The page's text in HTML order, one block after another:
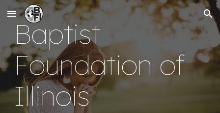
Skip to main content Skip to navigation
Baptist
Foundation of
Illinois